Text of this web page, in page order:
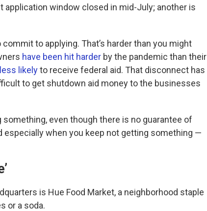
window closed in mid-July; another is
to applying. That’s harder than you might
have been hit harder by the pandemic than their
less likelyto receive federal aid. That disconnect has
to get shutdown aid money to the businesses
something, even though there is no guarantee of
when you keep not getting something —
is Hue Food Market, a neighborhood staple
or a soda.